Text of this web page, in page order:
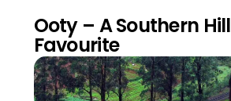
Ooty – A Southern Hill
Favourite